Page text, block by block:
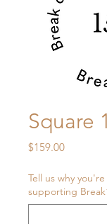
Square
$159.00Price
Tell us why
supporting